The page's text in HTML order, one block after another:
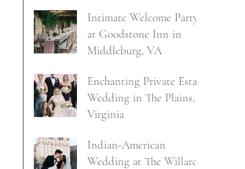
Intimate Welcome Party
at Goodstone Inn in
Middleburg, VA
Enchanting Private Estate
Wedding in The Plains,
Virginia
Indian-American
Wedding at The Willard